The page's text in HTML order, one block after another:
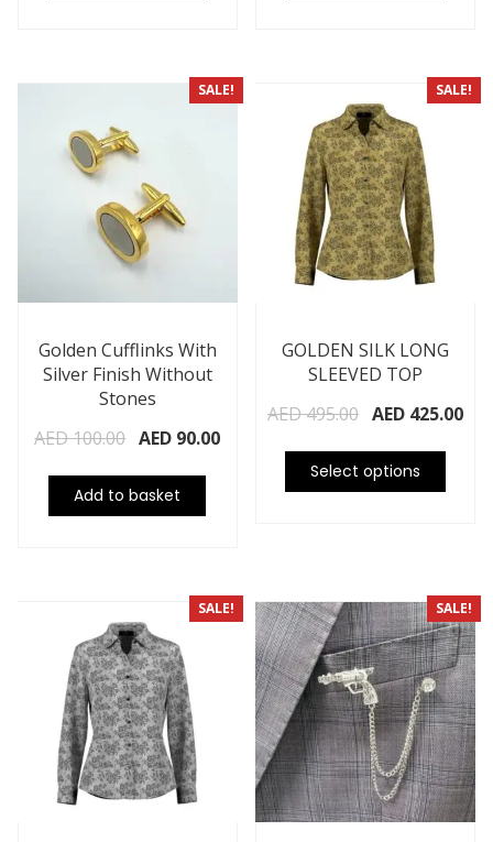
SALE!
Golden Cufflinks With
Silver Finish Without
Stones
AED100.00 AED 90.00
Add to basket
SALE!
GOLDEN SILK LONG
SLEEVED TOP
AED495.00 AED 425.00
Select options
SALE! SALE!